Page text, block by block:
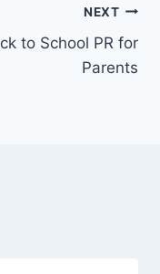
NEXT
to School PR for
Parents